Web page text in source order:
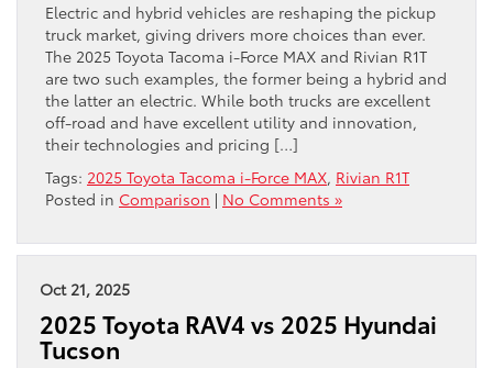
Electric and hybrid vehicles are reshaping the pickup
truck market, giving drivers more choices than ever.
The 2025 Toyota Tacoma i-Force MAX and Rivian R1T
are two such examples, the former being a hybrid and
the latter an electric. While both trucks are excellent
off-road and have excellent utility and innovation,
their technologies and pricing […]
Tags: 2025 Toyota Tacoma i-Force MAX, Rivian R1T
Posted in Comparison | No Comments »
Oct 21, 2025
2025 Toyota RAV4 vs 2025 Hyundai
Tucson